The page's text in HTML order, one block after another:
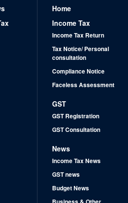
Home
Income Tax
Income Tax Return
Tax Notice/ Personal
consultation
Compliance Notice
Faceless Assessment
GST
GST Registration
GST Consultation
News
Income Tax News
GST news
Budget News